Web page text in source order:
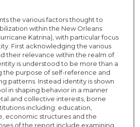
the various factors thought to
within the New Orleans
Katrina), with particular focus
First acknowledging the various
their relevance within the realm of
is understood to be more than a
the purpose of self-reference and
patterns. Instead identity is shown
in shaping behavior in a manner
and collective interests, borne
including: education,
economic structures and the
of the report include examining